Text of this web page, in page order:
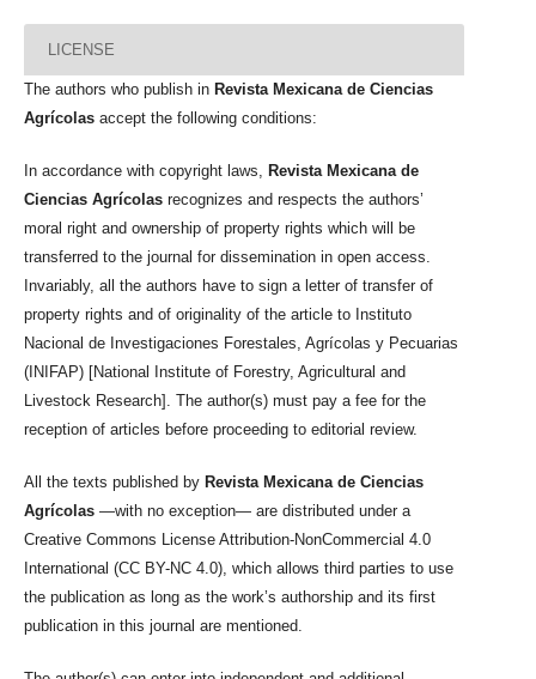
LICENSE
The authors who publish in Revista Mexicana de Ciencias
Agrícolas accept the following conditions:
In accordance with copyright laws, Revista Mexicana de
Ciencias Agrícolas recognizes and respects the authors’
moral right and ownership of property rights which will be
transferred to the journal for dissemination in open access.
Invariably, all the authors have to sign a letter of transfer of
property rights and of originality of the article to Instituto
Nacional de Investigaciones Forestales, Agrícolas y Pecuarias
(INIFAP) [National Institute of Forestry, Agricultural and
Livestock Research]. The author(s) must pay a fee for the
reception of articles before proceeding to editorial review.
All the texts published by Revista Mexicana de Ciencias
Agrícolas —with no exception— are distributed under a
Creative Commons License Attribution-NonCommercial 4.0
International (CC BY-NC 4.0), which allows third parties to use
the publication as long as the work’s authorship and its first
publication in this journal are mentioned.